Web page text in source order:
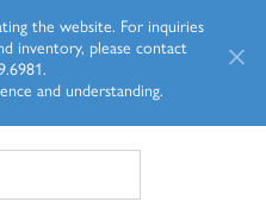
the website. For inquiries
inventory, please contact
and understanding.